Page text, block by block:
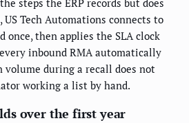
steps the ERP records but does
Tech Automations connects to
once, then applies the SLA clock
inbound RMA automatically
during a recall does not
working a list by hand.
over the first year